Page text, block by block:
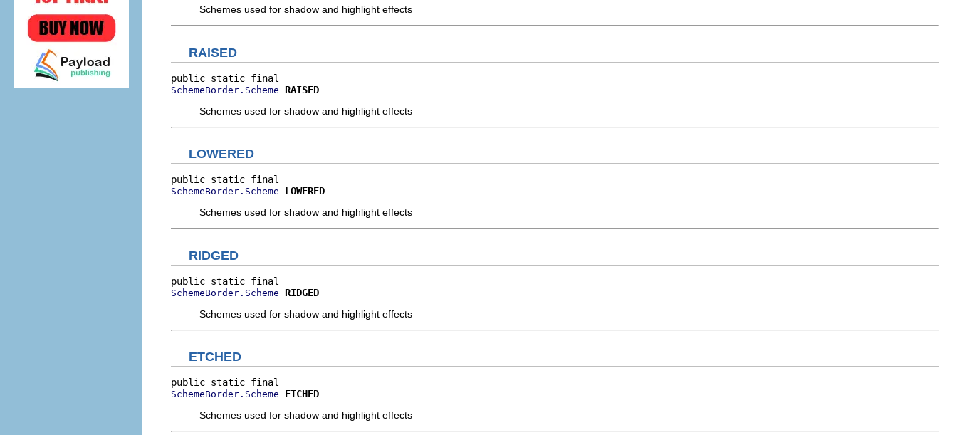
Schemes used for shadow and highlight effects
RAISED
SchemeBorder.Scheme RAISED
Schemes used for shadow and highlight effects
LOWERED
SchemeBorder.Scheme
LOWERED
Schemes used for shadow and highlight effects
RIDGED
SchemeBorder.Scheme RIDGED
Schemes used for shadow and highlight effects
ETCHED
SchemeBorder.Scheme
ETCHED
Schemes used for shadow and highlight effects